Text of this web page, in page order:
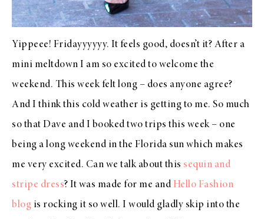
Yippeee! Fridayyyyyy. It feels good, doesn’t it? After a
mini meltdown I am so excited to welcome the
weekend. This week felt long – does anyone agree?
And I think this cold weather is getting to me. So much
so that Dave and I booked two trips this week – one
being a long weekend in the Florida sun which makes
me very excited. Can we talk about this sequin and
stripe dress? It was made for me and Hello Fashion
blog is rocking it so well. I would gladly skip into the